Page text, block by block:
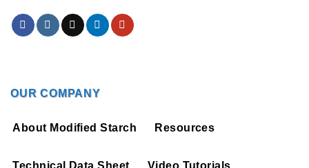
OUR COMPANY
About Modified Starch Resources
Technical Data Sheet Video Tutorials